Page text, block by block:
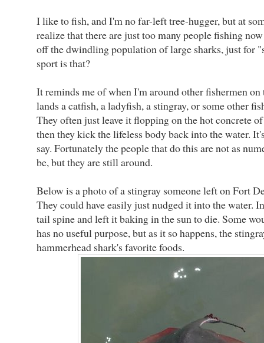
I like to fish, and I'm no far-left tree-hugger, but at
realize that there are just too many people fishing
off the dwindling population of large sharks, just for
sport is that?
It reminds me of when I'm around other fishermen on
lands a catfish, a ladyfish, a stingray, or some other
They often just leave it flopping on the hot concrete
then they kick the lifeless body back into the water.
say. Fortunately the people that do this are not as
be, but they are still around.
Below is a photo of a stingray someone left on Fort
They could have easily just nudged it into the water.
tail spine and left it baking in the sun to die. Some
has no useful purpose, but as it so happens, the
hammerhead shark's favorite foods.